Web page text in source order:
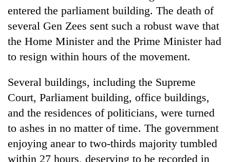
entered the parliament building. The death of
several Gen Zees sent such a robust wave that
the Home Minister and the Prime Minister had
to resign within hours of the movement.
Several buildings, including the Supreme
Court, Parliament building, office buildings,
and the residences of politicians, were turned
to ashes in no matter of time. The government
enjoying anear to two-thirds majority tumbled
within 27 hours, deserving to be recorded in